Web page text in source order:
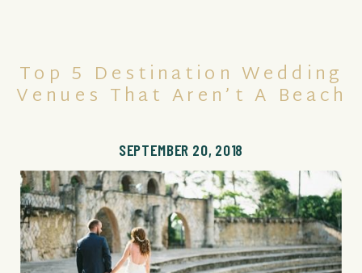
SEPTEMBER 20, 2018
Top 5 Destination Wedding
Venues That Aren’t A Beach